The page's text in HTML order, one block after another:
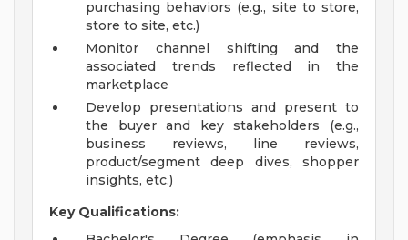
purchasing behaviors (e.g., site to store,
store to site, etc.)
Monitor channel shifting and the
associated trends reflected in the
marketplace
Develop presentations and present to
the buyer and key stakeholders (e.g.,
business reviews, line reviews,
product/segment deep dives, shopper
insights, etc.)
Key Qualifications: